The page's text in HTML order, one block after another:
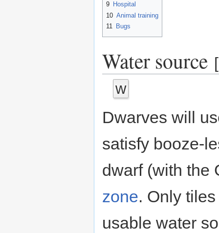
9 Hospital
10 Animal training
11 Bugs
Water source [
w
Dwarves will
satisfy booze-
dwarf (with the
zone. Only
usable water